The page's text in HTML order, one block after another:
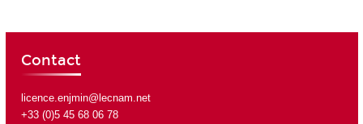
Contact
licence.enjmin@lecnam.net
+33 (0)5 45 68 06 78